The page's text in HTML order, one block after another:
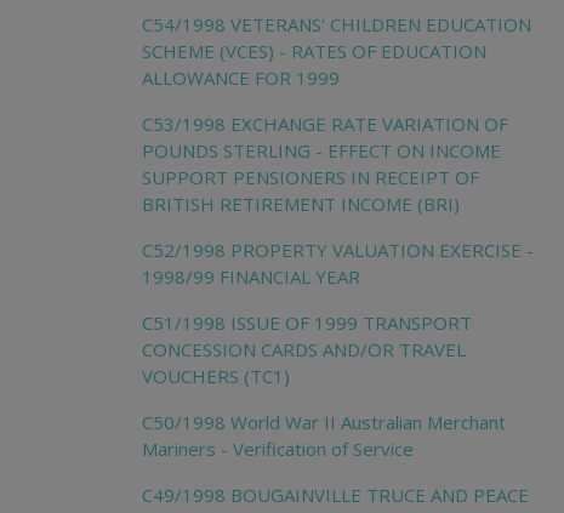
C54/1998 VETERANS' CHILDREN EDUCATION
SCHEME (VCES) - RATES OF EDUCATION
ALLOWANCE FOR 1999
C53/1998 EXCHANGE RATE VARIATION OF
POUNDS STERLING - EFFECT ON INCOME
SUPPORT PENSIONERS IN RECEIPT OF
BRITISH RETIREMENT INCOME (BRI)
C52/1998 PROPERTY VALUATION EXERCISE -
1998/99 FINANCIAL YEAR
C51/1998 ISSUE OF 1999 TRANSPORT
CONCESSION CARDS AND/OR TRAVEL
VOUCHERS (TC1)
C50/1998 World War II Australian Merchant
Mariners - Verification of Service
C49/1998 BOUGAINVILLE TRUCE AND PEACE